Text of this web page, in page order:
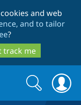
and web
and to tailor
?
track me
Search
form
Search